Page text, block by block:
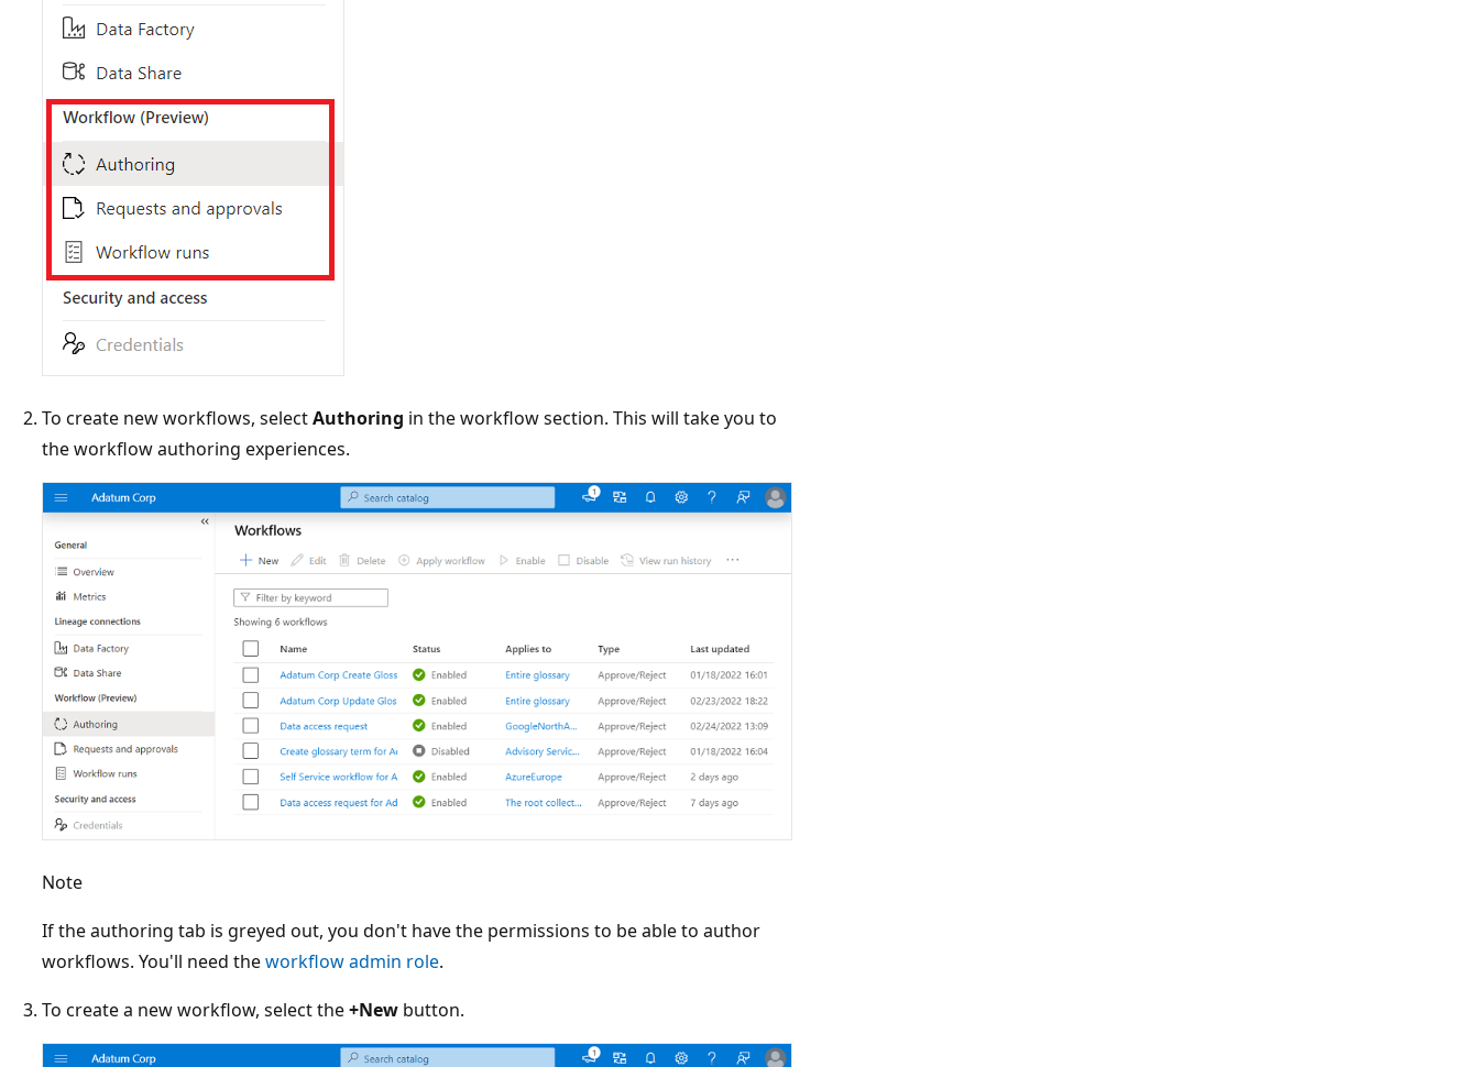
To create new workflows, selectAuthoring in the workflow section. This will take you to
the workflow authoring experiences.
Note
If the authoring tab is greyed out, you don't have the permissions to be able to author
workflows. You'll need theworkflow admin role.
To create a new workflow, select the+New button.